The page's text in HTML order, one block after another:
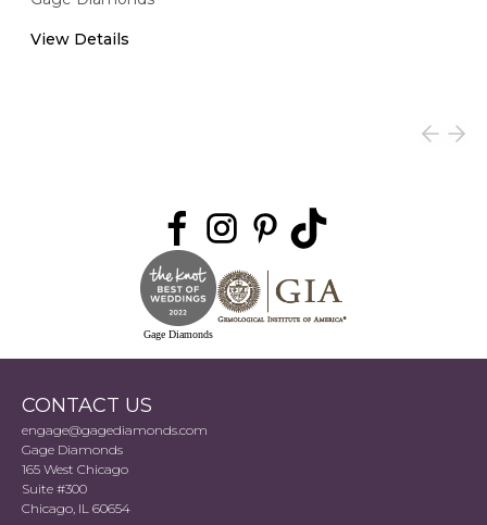
View Details
Gage Diamonds
CONTACT US
engage@gagediamonds.com
Gage Diamonds
165 West Chicago
Suite #300
Chicago, IL 60654